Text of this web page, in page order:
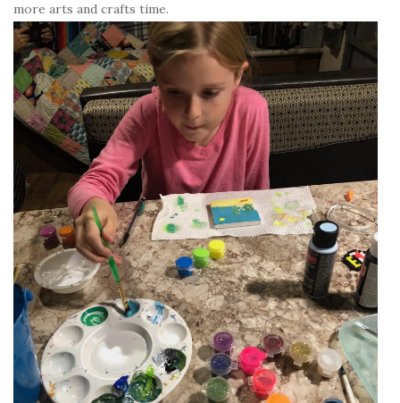
more arts and crafts time.